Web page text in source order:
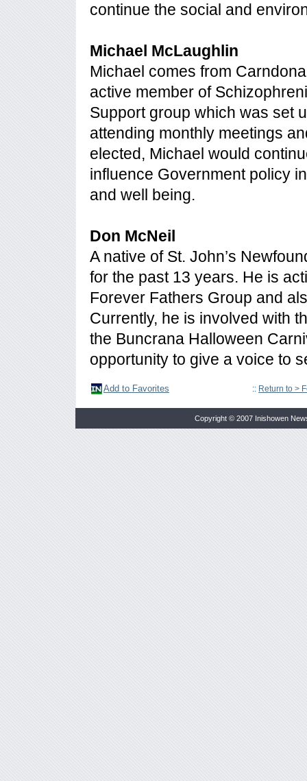
continue the social and
Michael McLaughlin
Michael comes from
active member of
Support group which was set
attending monthly meetings
elected, Michael would
influence Government policy
and well being.
Don McNeil
A native of St. John’s
for the past 13 years. He is
Forever Fathers Group and
Currently, he is involved with
the Buncrana Halloween
opportunity to give a voice to
Add to Favorites :: Return to >
Copyright © 2007 Inishowen